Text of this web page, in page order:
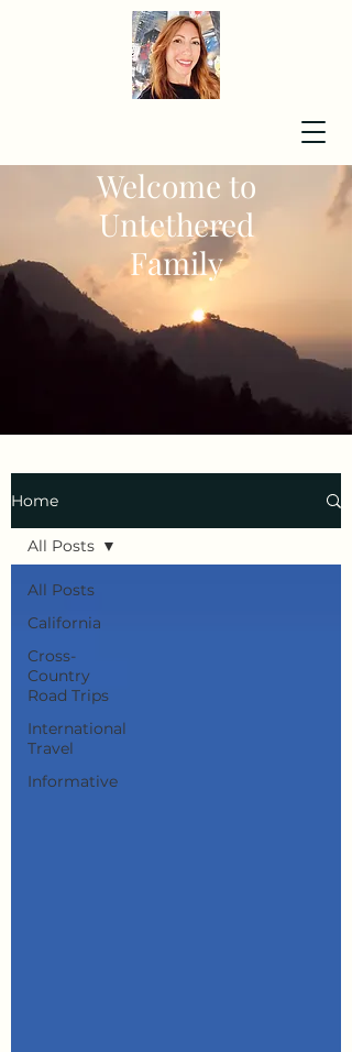
Home
All Posts
California
Cross-
Country
Road Trips
International
Travel
Informative
All Posts
Welcome to
Untethered
Family